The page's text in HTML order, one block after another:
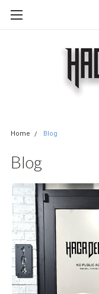
Home Blog
Blog